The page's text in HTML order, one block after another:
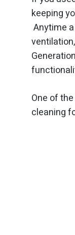
keeping
Anytime
One of
cleaning